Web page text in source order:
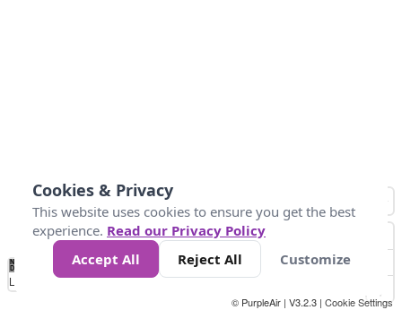
No
Data 25 45 147
Loading...
© PurpleAir | V3.2.3 | Cookie Settings
Cookies & Privacy
This website uses cookies to ensure you get the best
experience. Read our Privacy Policy
Accept All
Reject All Customize